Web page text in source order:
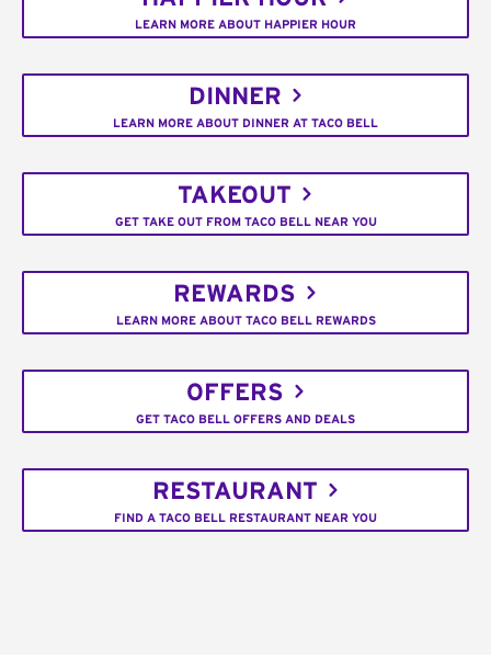
LEARN MORE ABOUT HAPPIER HOUR
DINNER
LEARN MORE ABOUT DINNER AT TACO BELL
TAKEOUT
GET TAKE OUT FROM TACO BELL NEAR YOU
REWARDS
LEARN MORE ABOUT TACO BELL REWARDS
OFFERS
GET TACO BELL OFFERS AND DEALS
RESTAURANT
FIND A TACO BELL RESTAURANT NEAR YOU